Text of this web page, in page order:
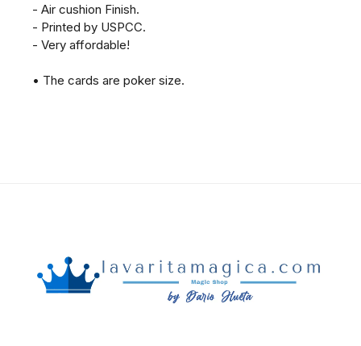
- Air cushion Finish.
- Printed by USPCC.
- Very affordable!
• The cards are poker size.